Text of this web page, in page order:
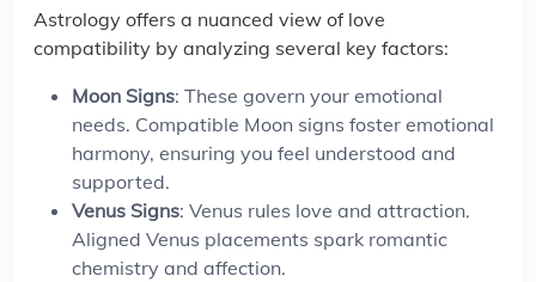
Astrology offers a nuanced view of love
compatibility by analyzing several key factors:
Moon Signs: These govern your emotional
needs. Compatible Moon signs foster emotional
harmony, ensuring you feel understood and
supported.
Venus Signs: Venus rules love and attraction.
Aligned Venus placements spark romantic
chemistry and affection.